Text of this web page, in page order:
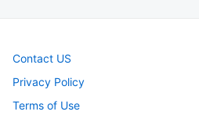
Contact US
Privacy Policy
Terms of Use